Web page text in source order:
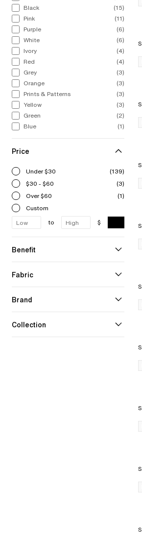
Black
(15)
Pink
(11)
Purple
(6)
White
(6)
Ivory
(4)
Red
(4)
Grey
(3)
Orange
(3)
Prints & Patterns
(3)
Yellow
(3)
Green
(2)
Blue
(1)
Price
Under $30
(139)
$30 - $60
(3)
Over $60
(1)
Custom
to
$
Benefit
Fabric
Brand
Collection